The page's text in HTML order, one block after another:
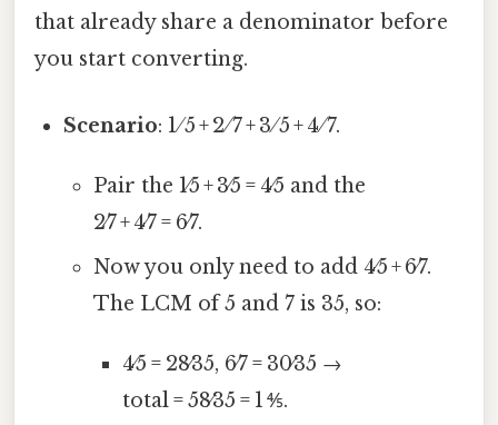
that already share a denominator before
you start converting.
Scenario: 1 ⁄ 5 + 2 ⁄ 7 + 3 ⁄ 5 + 4 ⁄ 7.
Pair the 1⁄5 + 3⁄5 = 4⁄5 and the
2⁄7 + 4⁄7 = 6⁄7.
Now you only need to add 4⁄5 + 6⁄7.
The LCM of 5 and 7 is 35, so:
4⁄5 = 28⁄35, 6⁄7 = 30⁄35 →
total = 58⁄35 = 1 ⅘.